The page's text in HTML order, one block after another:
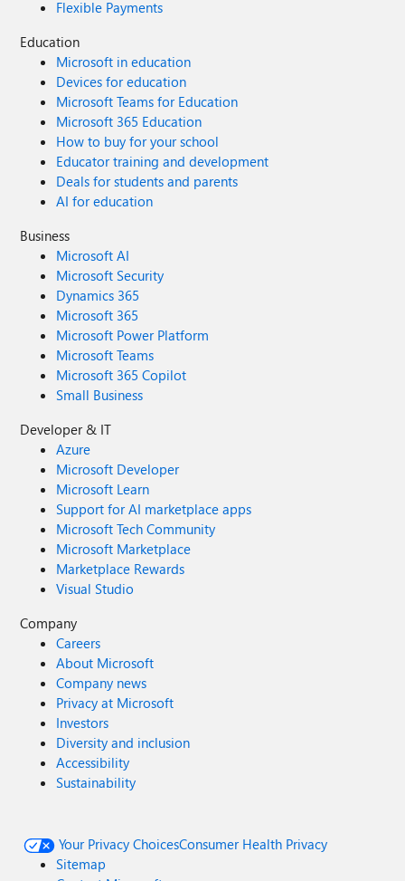
Flexible Payments
Education
Microsoft in education
Devices for education
Microsoft Teams for Education
Microsoft 365 Education
How to buy for your school
Educator training and development
Deals for students and parents
AI for education
Business
Microsoft AI
Microsoft Security
Dynamics 365
Microsoft 365
Microsoft Power Platform
Microsoft Teams
Microsoft 365 Copilot
Small Business
Developer & IT
Azure
Microsoft Developer
Microsoft Learn
Support for AI marketplace apps
Microsoft Tech Community
Microsoft Marketplace
Marketplace Rewards
Visual Studio
Company
Careers
About Microsoft
Company news
Privacy at Microsoft
Investors
Diversity and inclusion
Accessibility
Sustainability
Your Privacy ChoicesConsumer Health Privacy
Sitemap